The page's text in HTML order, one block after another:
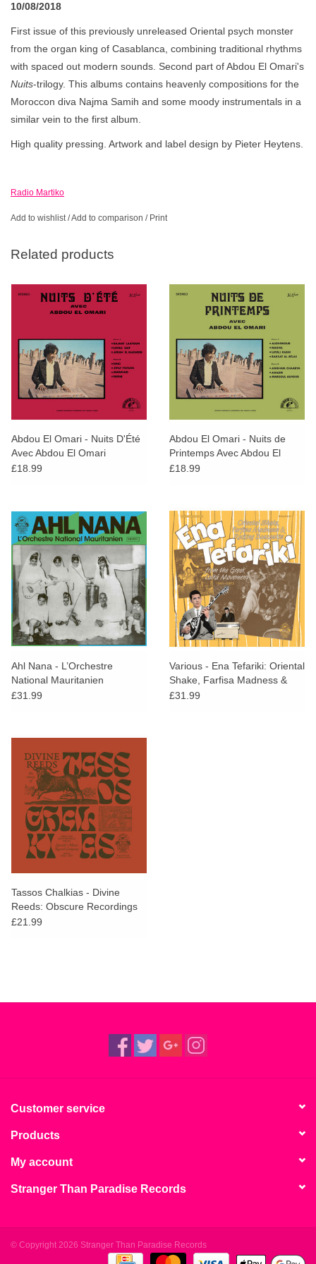
10/08/2018
First issue of this previously unreleased Oriental psych monster
from the organ king of Casablanca, combining traditional rhythms
with spaced out modern sounds. Second part of Abdou El Omari's
Nuits-trilogy. This albums contains heavenly compositions for the
Moroccon diva Najma Samih and some moody instrumentals in a
similar vein to the first album.
High quality pressing. Artwork and label design by Pieter Heytens.
Radio Martiko
Add to wishlist/Add to comparison / Print
Related products
Abdou El Omari - Nuits D'Été
Avec Abdou El Omari
£18.99
Abdou El Omari - Nuits de
Printemps Avec Abdou El
Omari
£18.99
Ahl Nana - L’Orchestre
National Mauritanien
£31.99
Various - Ena Tefariki: Oriental
Shake, Farfisa Madness &
Rocking Bouzoukis From The
£31.99
Tassos Chalkias - Divine
Reeds: Obscure Recordings
From Special Music Record
£21.99
Customer service
Products
My account
Stranger Than Paradise Records
© Copyright 2026 Stranger Than Paradise Records